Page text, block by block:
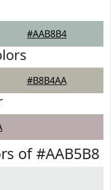
#AAB8B4
#B8B4AA
of #AAB5B8